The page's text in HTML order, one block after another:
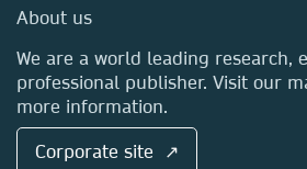
Media Centre
Locations & Contact
About us
We are a world leading research,
professional publisher. Visit our
more information.
Corporate site ↗